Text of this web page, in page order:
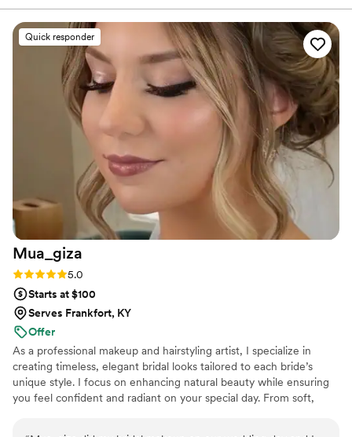
had about my big day. What impressed us most
was her flexibility—she scheduled trials for both
me and my mom, and worked around my
calendar to make sure everything fit perfectly.
The results were stunning. I felt absolutely
beautiful walking down the aisle, and my mom
looked gorgeous too. If you're looking for a
beauty professional who genuinely cares about
making you feel confident and special, Cassie is
”
Quick responder
Mua_giza
Rating: 5.0 (5 reviews)
5.0
Starts at $100
Serves Frankfort, KY
Offer
As a professional makeup and hairstyling artist, I specialize in
creating timeless, elegant bridal looks tailored to each bride’s
unique style. I focus on enhancing natural beauty while ensuring
you feel confident and radiant on your special day. From soft,